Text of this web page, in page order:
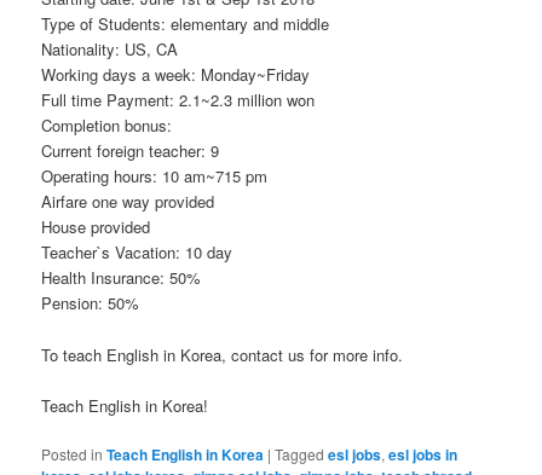
Type of Students: elementary and middle
Nationality: US, CA
Working days a week: Monday~Friday
Full time Payment: 2.1~2.3 million won
Completion bonus:
Current foreign teacher: 9
Operating hours: 10 am~715 pm
Airfare one way provided
House provided
Teacher`s Vacation: 10 day
Health Insurance: 50%
Pension: 50%
To teach English in Korea, contact us for more info.
Teach English in Korea!
Posted in Teach English in Korea |Tagged esl jobs,esl jobs in